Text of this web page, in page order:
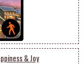
& Joy